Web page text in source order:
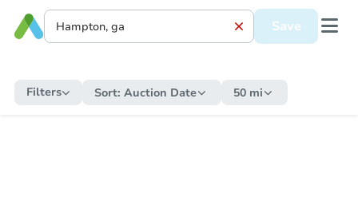
Save
Filters Sort: Auction Date 50 mi